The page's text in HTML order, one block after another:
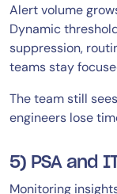
Alert volume
Dynamic
suppression,
teams stay
The team still
engineers lose
5) PSA and
Monitoring